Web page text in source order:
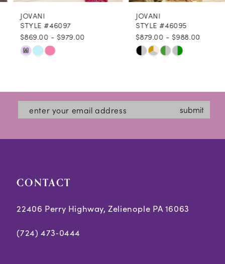
10
JOVANI
STYLE #46097
$869.00 - $979.00
Skip
#9e570466d7
end
JOVANI
STYLE #46095
$879.00 - $988.00
Skip
#7fa9e26fe4
to
end
submit
CONTACT
22406 Perry Highway, Zelienople PA 16063
(724) 473‑0444